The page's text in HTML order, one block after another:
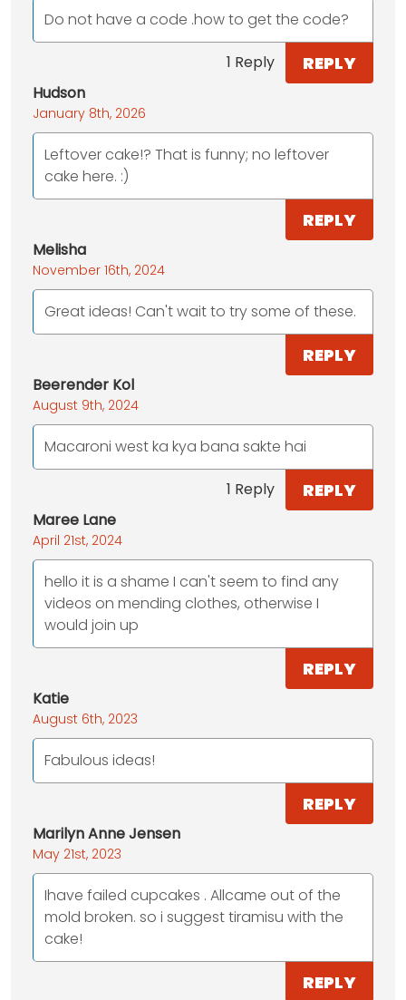
Do not have a code .how to get the code?
1 Reply REPLY
Hudson
January 8th, 2026
Leftover cake!? That is funny; no leftover
cake here. :)
REPLY
Melisha
November 16th, 2024
Great ideas! Can't wait to try some of these.
REPLY
Beerender Kol
August 9th, 2024
Macaroni west ka kya bana sakte hai
1 Reply REPLY
Maree Lane
April 21st, 2024
hello it is a shame I can't seem to find any
videos on mending clothes, otherwise I
would join up
REPLY
Katie
August 6th, 2023
Fabulous ideas!
REPLY
Marilyn Anne Jensen
May 21st, 2023
Ihave failed cupcakes . Allcame out of the
mold broken. so i suggest tiramisu with the
cake!
REPLY